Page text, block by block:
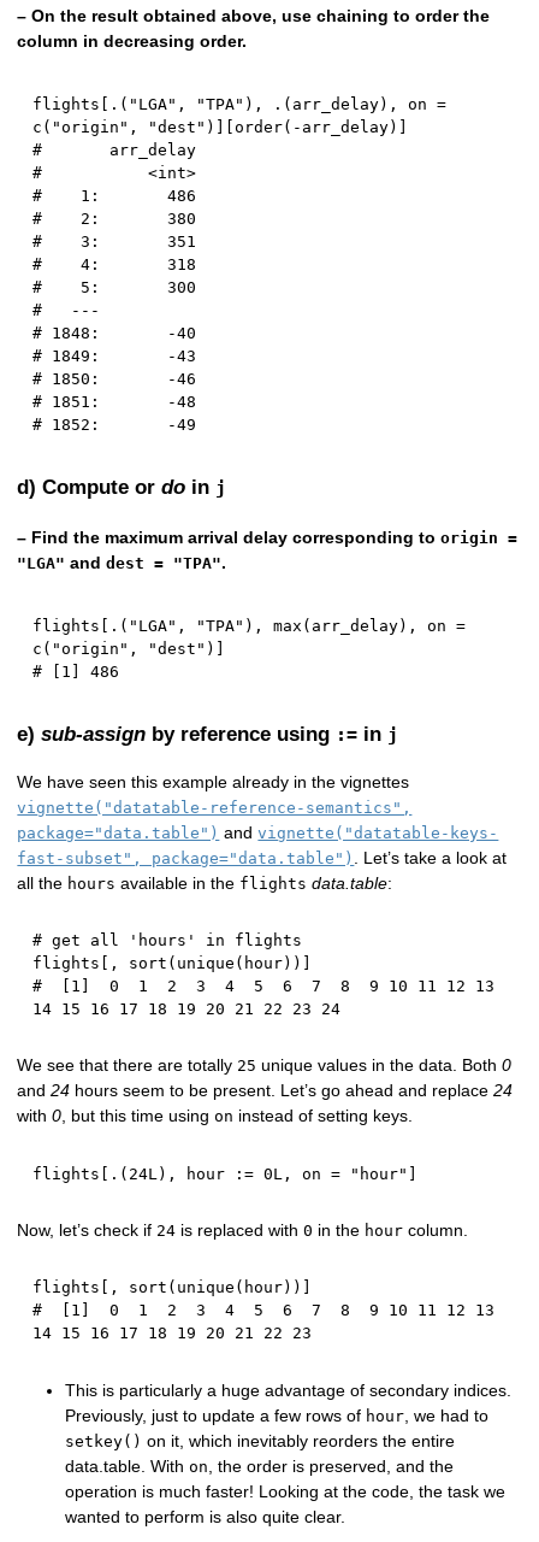
– On the result obtained above, use chaining to order the
column in decreasing order.
flights . ( "LGA" , "TPA" ) , . ( arr_delay) , on =
c ( "origin" , "dest" ) [order( - arr_delay)
#       arr_delay
#           <int>
#    1:       486
#    2:       380
#    3:       351
#    4:       318
#    5:       300
#   ---
# 1848:       -40
# 1849:       -43
# 1850:       -46
# 1851:       -48
# 1852:       -49
d) Compute ordo in j
– Find the maximum arrival delay corresponding toorigin =
"LGA" anddest = "TPA".
flights . ( "LGA" , "TPA" ) , max ( arr_delay) , on =
c ( "origin" , "dest" )
# [1] 486
e)sub-assign by reference using := in j
We have seen this example already in the vignettes
vignette("datatable-reference-semantics",
package="data.table") andvignette("datatable-keys-
fast-subset", package="data.table")
. Let’s take a look at
all the hours available in the flights data.table:
# get all 'hours' in flights
flights
, sort ( unique ( hour) )
#  [1]  0  1  2  3  4  5  6  7  8  9 10 11 12 13
14 15 16 17 18 19 20 21 22 23 24
We see that there are totally 25 unique values in the data. Both0
and24 hours seem to be present. Let’s go ahead and replace24
with0, but this time usingon instead of setting keys.
flights . ( 24L ) , hour := 0L , on = "hour"
Now, let’s check if 24 is replaced with0 in the hour column.
flights , sort ( unique ( hour) )
#  [1]  0  1  2  3  4  5  6  7  8  9 10 11 12 13
14 15 16 17 18 19 20 21 22 23
This is particularly a huge advantage of secondary indices.
Previously, just to update a few rows of hour , we had to
setkey() on it, which inevitably reorders the entire
data.table. Withon , the order is preserved, and the
operation is much faster! Looking at the code, the task we
wanted to perform is also quite clear.